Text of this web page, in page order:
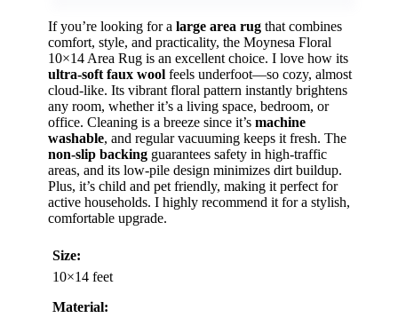
If you’re looking for a large area rug that combines
comfort, style, and practicality, the Moynesa Floral
10×14 Area Rug is an excellent choice. I love how its
ultra-soft faux wool feels underfoot—so cozy, almost
cloud-like. Its vibrant floral pattern instantly brightens
any room, whether it’s a living space, bedroom, or
office. Cleaning is a breeze since it’s machine
washable, and regular vacuuming keeps it fresh. The
non-slip backing guarantees safety in high-traffic
areas, and its low-pile design minimizes dirt buildup.
Plus, it’s child and pet friendly, making it perfect for
active households. I highly recommend it for a stylish,
comfortable upgrade.
Size:
10×14 feet
Material: